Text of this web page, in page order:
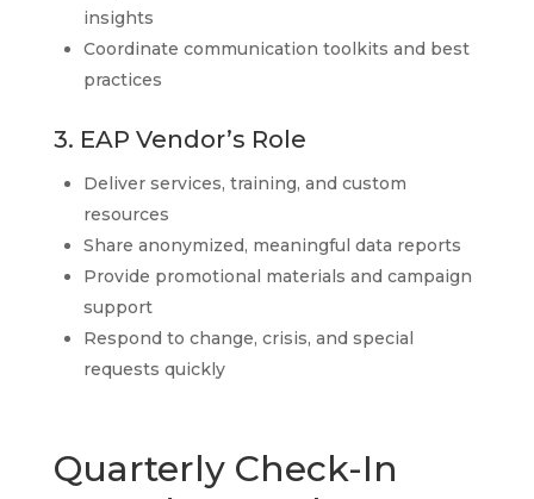
insights
Coordinate communication toolkits and best
practices
3. EAP Vendor’s Role
Deliver services, training, and custom
resources
Share anonymized, meaningful data reports
Provide promotional materials and campaign
support
Respond to change, crisis, and special
requests quickly
Quarterly Check-In